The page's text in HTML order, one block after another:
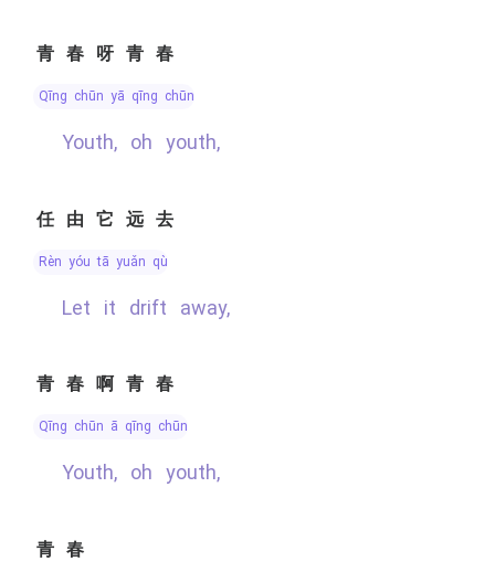
青春呀青春
qīng chūn yā qīng chūn
Youth, oh youth,
任由它远去
rèn yóu tā yuǎn qù
Let it drift away,
青春啊青春
qīng chūn ā qīng chūn
Youth, oh youth,
青春